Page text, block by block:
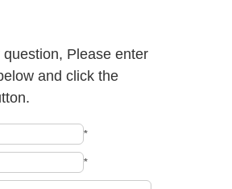
question, Please enter
and click the
*
*